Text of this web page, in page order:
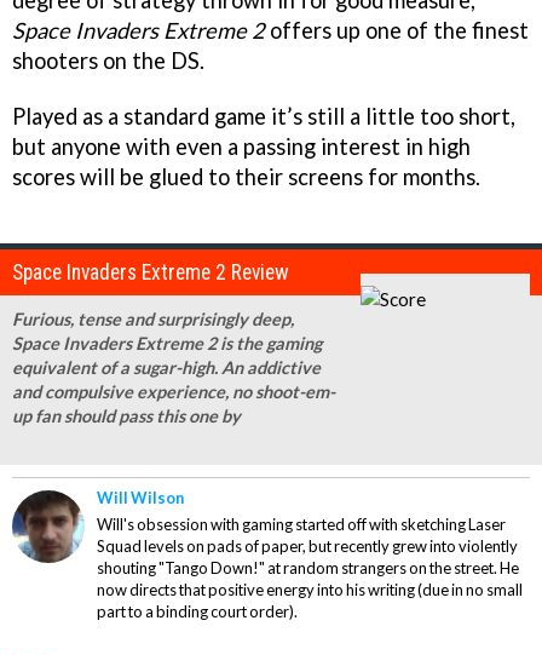
Space Invaders Extreme 2offers up one of the finest
shooters on the DS.
Played as a standard game it’s still a little too short,
but anyone with even a passing interest in high
scores will be glued to their screens for months.
Space Invaders Extreme 2 Review
Furious, tense and surprisingly deep,
Space Invaders Extreme 2 is the gaming
equivalent of a sugar-high. An addictive
and compulsive experience, no shoot-em-
up fan should pass this one by
Will Wilson
Will's obsession with gaming started off with sketching Laser
Squad levels on pads of paper, but recently grew into violently
shouting "Tango Down!" at random strangers on the street. He
now directs that positive energy into his writing (due in no small
part to a binding court order).